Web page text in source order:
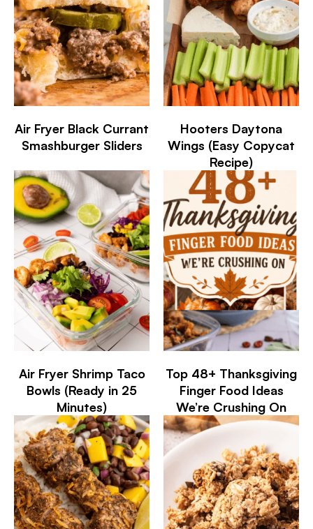
Air Fryer Black Currant
Smashburger Sliders
Hooters Daytona
Wings (Easy Copycat
Recipe)
Air Fryer Shrimp Taco
Bowls (Ready in 25
Minutes)
Top 48+ Thanksgiving
Finger Food Ideas
We’re Crushing On